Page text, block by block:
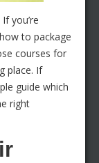
you’re
to package
courses for
place. If
guide which
right